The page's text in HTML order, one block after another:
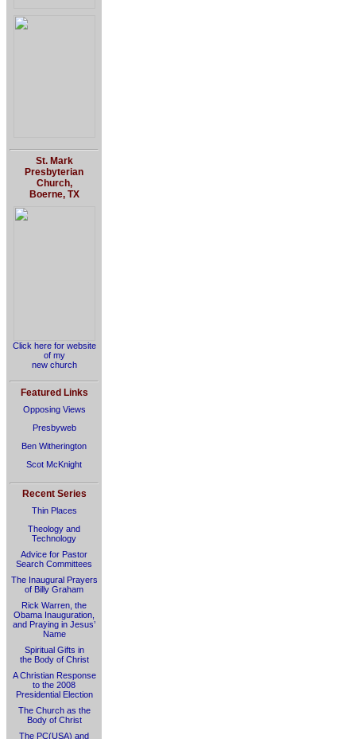
St. Mark
Presbyterian
Church,
Boerne, TX
Click here for website
of my
new church
Featured Links
Opposing Views
Presbyweb
Ben Witherington
Scot McKnight
Recent Series
Thin Places
Theology and
Technology
Advice for Pastor
Search Committees
The Inaugural Prayers
of Billy Graham
Rick Warren, the
Obama Inauguration,
and Praying in Jesus’
Name
Spiritual Gifts in
the Body of Christ
A Christian Response
to the 2008
Presidential Election
The Church as the
Body of Christ
The PC(USA) and